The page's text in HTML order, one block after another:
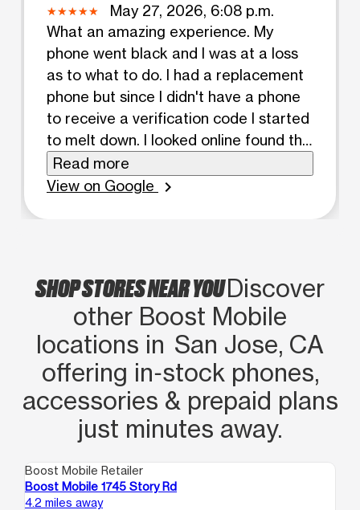
May 27, 2026, 6:08 p.m.
What an amazing experience. My
phone went black and I was at a loss
as to what to do. I had a replacement
phone but since I didn't have a phone
to receive a verification code I started
to melt down. I looked online found this
place and wow. The family that staffs
this place are amazing, Esmeralda,
well as this office. They are bi-lingual
and this office is a great asset to the
community.
Read more
View on Google
chevron_right
SHOP STORES NEAR YOUDiscover
other Boost Mobile
locations in San Jose, CA
offering in‑stock phones,
accessories & prepaid plans
just minutes away.
Boost Mobile Retailer
Boost Mobile 1745 Story Rd
4.2 miles away